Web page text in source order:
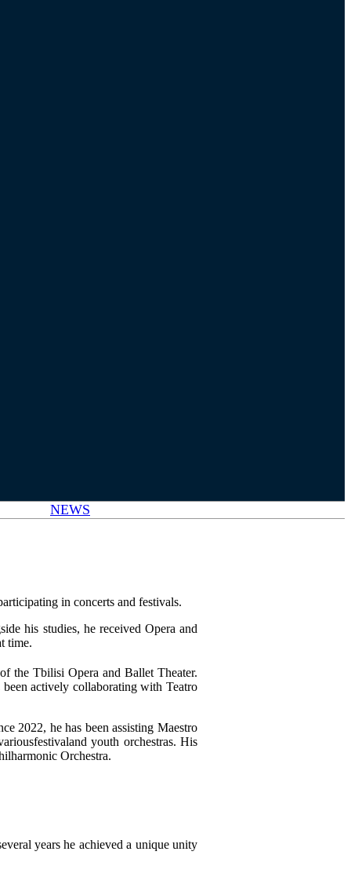
NEWS
in concerts and festivals.
his studies, he received Opera and
time.
the Tbilisi Opera and Ballet Theater.
actively collaborating with Teatro
2022, he has been assisting Maestro
youth orchestras. His
Orchestra.
years he achieved a unique unity